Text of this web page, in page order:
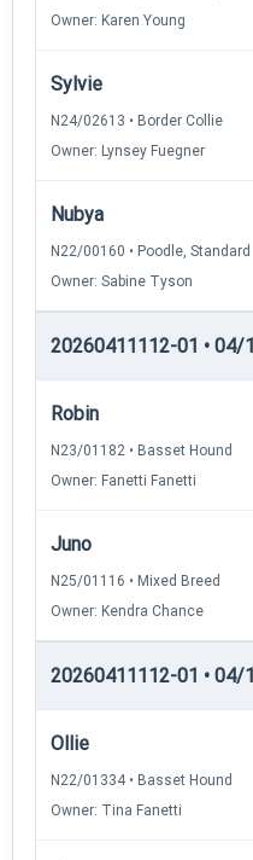
Owner: Karen Young
Sylvie
N24/02613 • Border Collie
Owner: Lynsey Fuegner
Nubya
N22/00160 • Poodle, Standard
Owner: Sabine Tyson
20260411112-01 • 04/
Robin
N23/01182 • Basset Hound
Owner: Fanetti Fanetti
Juno
N25/01116 • Mixed Breed
Owner: Kendra Chance
20260411112-01 • 04/
Ollie
N22/01334 • Basset Hound
Owner: Tina Fanetti